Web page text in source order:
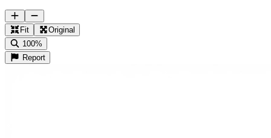
Fit
Original
100%
Report